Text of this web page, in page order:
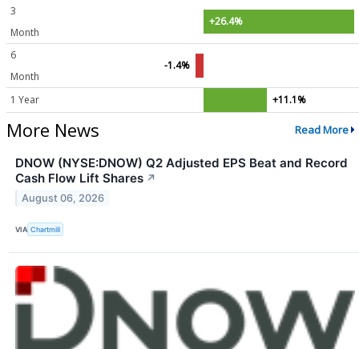
3
Month
+26.4%
6
Month
-1.4%
1 Year +11.1%
More News Read More
DNOW (NYSE:DNOW) Q2 Adjusted EPS Beat and Record
Cash Flow Lift Shares ↗
August 06, 2026
VIA Chartmill